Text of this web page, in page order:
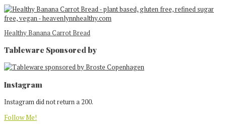
Healthy Banana Carrot Bread
Tableware Sponsored by
Footer
Instagram
Instagram did not return a 200.
Follow Me!